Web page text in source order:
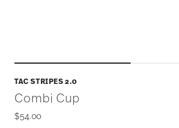
TAC STRIPES 2.0
Combi Cup
$54.00